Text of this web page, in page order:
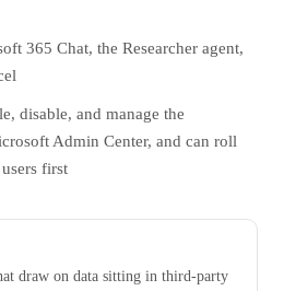
365 Chat, the Researcher agent,
disable, and manage the
Admin Center, and can roll
first
draw on data sitting in third-party